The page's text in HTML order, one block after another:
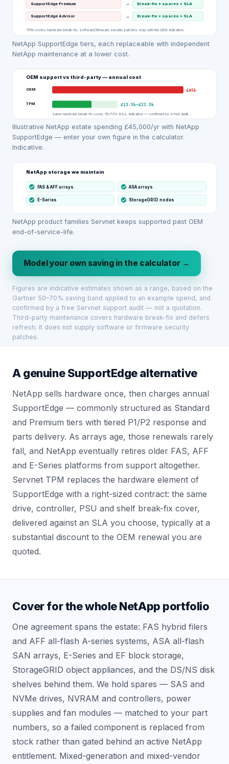
SupportEdge Premium → Break-fix + spares + SLA
SupportEdge Advisor → Break-fix + spares + SLA
TPM covers hardware break-fix; software/firmware security patches stay with the OEM. Indicative.
NetApp SupportEdge tiers, each replaceable with independent
NetApp maintenance at a lower cost.
OEM support vs third-party — annual cost
OEM £45k
TPM £13.5k–£22.5k
Same hardware break-fix cover, 50–70% less. Indicative — confirmed by a free audit.
Illustrative NetApp estate spending £45,000/yr with NetApp
SupportEdge — enter your own figure in the calculator.
Indicative.
NetApp storage we maintain
FAS & AFF arrays ASA arrays
E-Series StorageGRID nodes
NetApp product families Servnet keeps supported past OEM
end-of-service-life.
Model your own saving in the calculator →
Figures are indicative estimates shown as a range, based on the
Gartner 50–70% saving band applied to an example spend, and
confirmed by a free Servnet support audit — not a quotation.
Third-party maintenance covers hardware break-fix and defers
refresh; it does not supply software or firmware security
patches.
A genuine SupportEdge alternative
NetApp sells hardware once, then charges annual
SupportEdge — commonly structured as Standard
and Premium tiers with tiered P1/P2 response and
parts delivery. As arrays age, those renewals rarely
fall, and NetApp eventually retires older FAS, AFF
and E-Series platforms from support altogether.
Servnet TPM replaces the hardware element of
SupportEdge with a right-sized contract: the same
drive, controller, PSU and shelf break-fix cover,
delivered against an SLA you choose, typically at a
substantial discount to the OEM renewal you are
quoted.
Cover for the whole NetApp portfolio
One agreement spans the estate: FAS hybrid filers
and AFF all-flash A-series systems, ASA all-flash
SAN arrays, E-Series and EF block storage,
StorageGRID object appliances, and the DS/NS disk
shelves behind them. We hold spares — SAS and
NVMe drives, NVRAM and controllers, power
supplies and fan modules — matched to your part
numbers, so a failed component is replaced from
stock rather than gated behind an active NetApp
entitlement. Mixed-generation and mixed-vendor